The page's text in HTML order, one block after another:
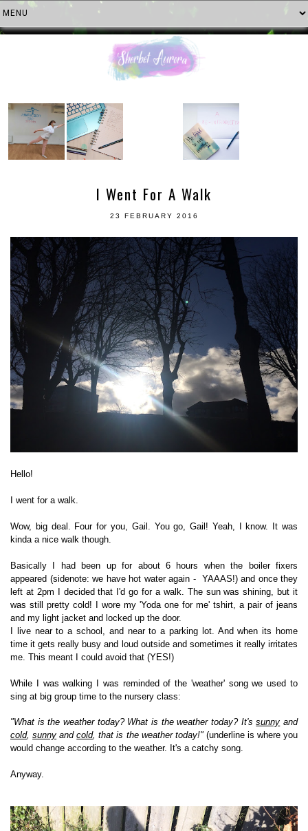
I Went For A Walk
23 FEBRUARY 2016
Hello!
I went for a walk.
Wow, big deal. Four for you, Gail. You go, Gail! Yeah, I know. It was
kinda a nice walk though.
Basically I had been up for about 6 hours when the boiler fixers
appeared (sidenote: we have hot water again - YAAAS!) and once they
left at 2pm I decided that I'd go for a walk. The sun was shining, but it
was still pretty cold! I wore my 'Yoda one for me' tshirt, a pair of jeans
and my light jacket and locked up the door.
I live near to a school, and near to a parking lot. And when its home
time it gets really busy and loud outside and sometimes it really irritates
me. This meant I could avoid that (YES!)
While I was walking I was reminded of the 'weather' song we used to
sing at big group time to the nursery class:
"What is the weather today? What is the weather today? It'ssunny and
cold,sunny andcold, that is the weather today!"(underline is where you
would change according to the weather. It's a catchy song.
Anyway.